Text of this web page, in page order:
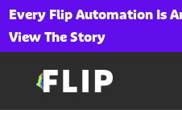
Every Flip Automation Is
View The Story